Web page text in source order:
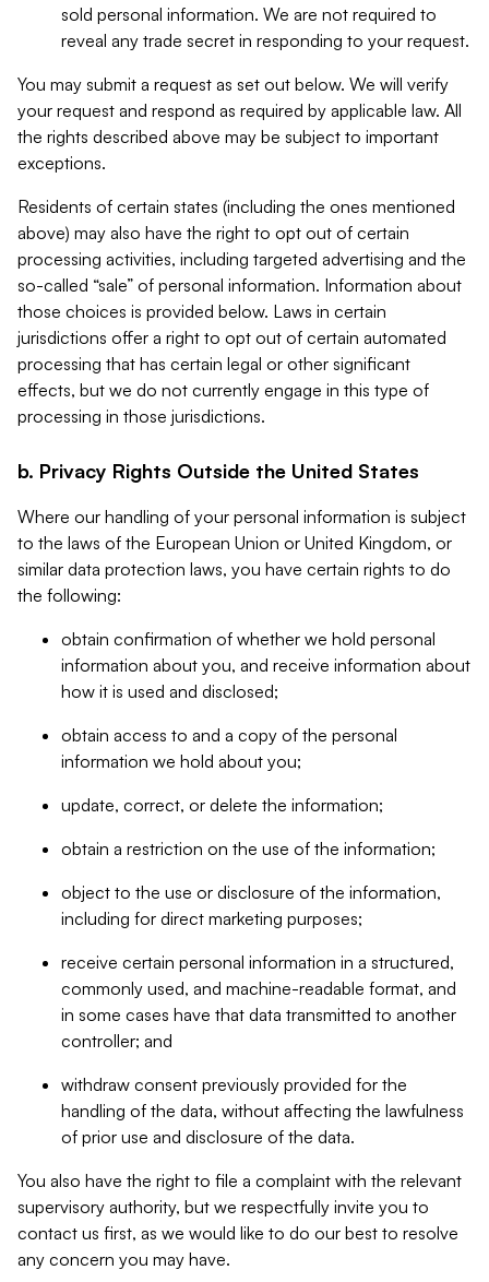
sold personal information. We are not required to
reveal any trade secret in responding to your request.
You may submit a request as set out below. We will verify
your request and respond as required by applicable law. All
the rights described above may be subject to important
exceptions.
Residents of certain states (including the ones mentioned
above) may also have the right to opt out of certain
processing activities, including targeted advertising and the
so-called “sale” of personal information. Information about
those choices is provided below. Laws in certain
jurisdictions offer a right to opt out of certain automated
processing that has certain legal or other significant
effects, but we do not currently engage in this type of
processing in those jurisdictions.
b. Privacy Rights Outside the United States
Where our handling of your personal information is subject
to the laws of the European Union or United Kingdom, or
similar data protection laws, you have certain rights to do
the following:
obtain confirmation of whether we hold personal
information about you, and receive information about
how it is used and disclosed;
obtain access to and a copy of the personal
information we hold about you;
update, correct, or delete the information;
obtain a restriction on the use of the information;
object to the use or disclosure of the information,
including for direct marketing purposes;
receive certain personal information in a structured,
commonly used, and machine-readable format, and
in some cases have that data transmitted to another
controller; and
withdraw consent previously provided for the
handling of the data, without affecting the lawfulness
of prior use and disclosure of the data.
You also have the right to file a complaint with the relevant
supervisory authority, but we respectfully invite you to
contact us first, as we would like to do our best to resolve
any concern you may have.